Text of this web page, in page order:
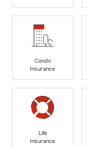
Condo
Insurance
Life
Insurance